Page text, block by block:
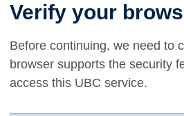
Verify your
Before continuing, we need to
browser supports the security
access this UBC service.